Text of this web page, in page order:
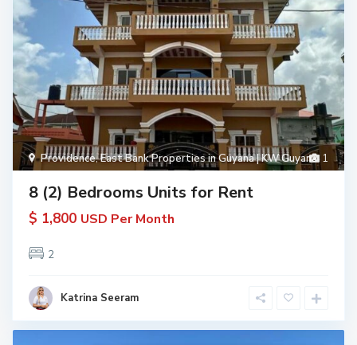
1
Providence,East Bank Properties in Guyana | KW Guyana
8 (2) Bedrooms Units for Rent
$ 1,800 USD Per Month
2
Katrina Seeram